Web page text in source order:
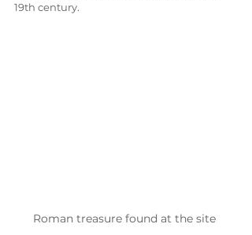
19th century.
Roman treasure found at the site